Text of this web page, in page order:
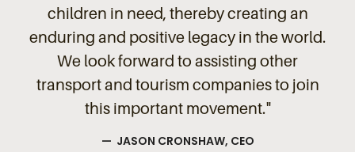
children in need, thereby creating an
enduring and positive legacy in the world.
We look forward to assisting other
transport and tourism companies to join
this important movement."
— JASON CRONSHAW, CEO